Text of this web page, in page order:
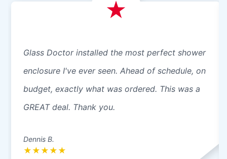
Glass Doctor installed the most perfect shower
enclosure I've ever seen. Ahead of schedule, on
budget, exactly what was ordered. This was a
GREAT deal. Thank you.
Dennis B.
★ ★ ★ ★ ★